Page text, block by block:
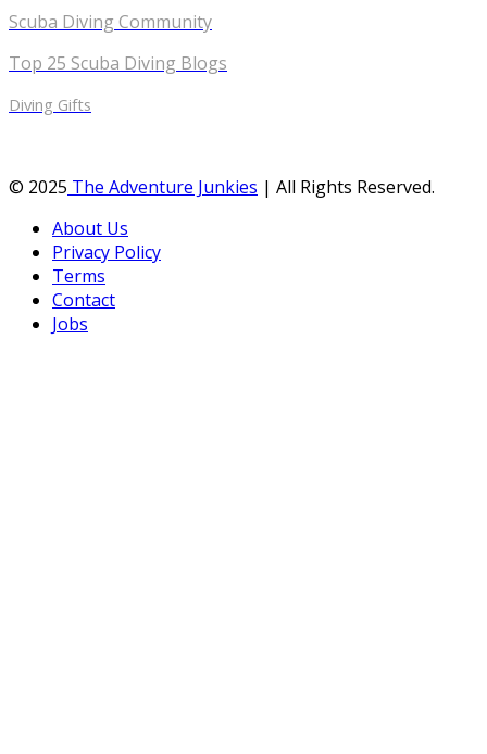
Scuba Diving Community
Top 25 Scuba Diving Blogs
Diving Gifts
© 2025 The Adventure Junkies | All Rights Reserved.
About Us
Privacy Policy
Terms
Contact
Jobs